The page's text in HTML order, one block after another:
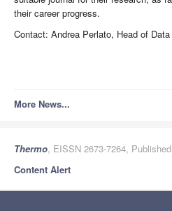
their career progress.
Contact: Andrea Perlato, Head of
More News...
Thermo, EISSN 2673-7264,
Content Alert